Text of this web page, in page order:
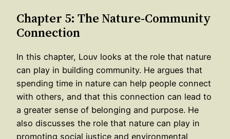
Chapter 5: The Nature-Community
Connection
In this chapter, Louv looks at the role that nature
can play in building community. He argues that
spending time in nature can help people connect
with others, and that this connection can lead to
a greater sense of belonging and purpose. He
also discusses the role that nature can play in
promoting social justice and environmental